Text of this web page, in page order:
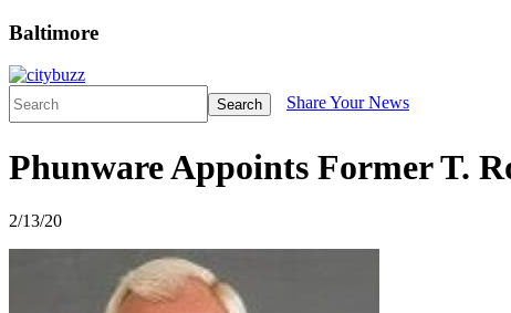
Baltimore
Search Share Your News
Phunware Appoints Former T.
2/13/20